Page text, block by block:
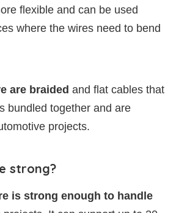
flexible and can be used
where the wires need to bend
are braided and flat cables that
bundled together and are
projects.
strong?
is strong enough to handle